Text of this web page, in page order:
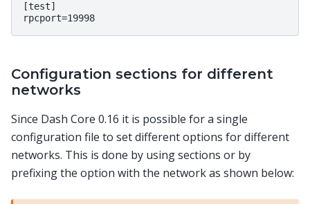
[test]
Configuration sections for different
networks
Since Dash Core 0.16 it is possible for a single
configuration file to set different options for different
networks. This is done by using sections or by
prefixing the option with the network as shown below: